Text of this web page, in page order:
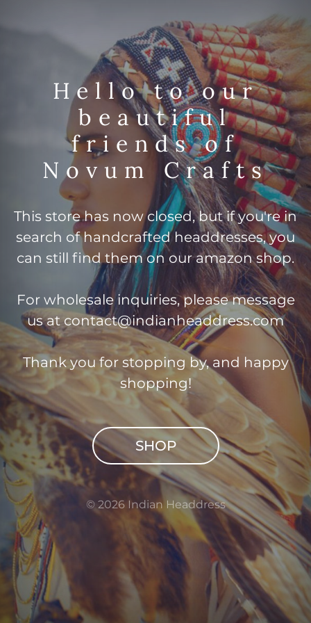
Hello to our
beautiful
friends of
Novum Crafts
This store has now closed, but if you're in
search of handcrafted headdresses, you
can still find them on our amazon shop.
For wholesale inquiries, please message
us atcontact@indianheaddress.com
Thank you for stopping by, and happy
shopping!
SHOP
© 2026 Indian Headdress